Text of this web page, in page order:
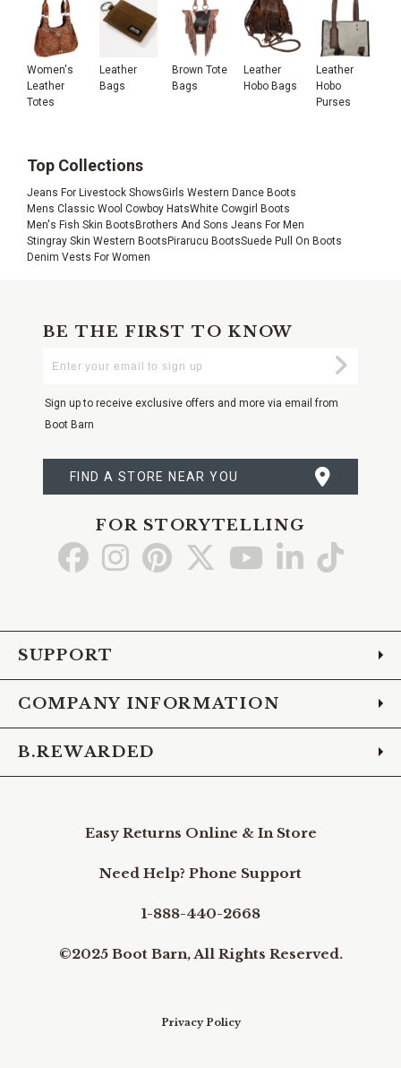
Women's
Leather
Totes
Leather
Bags
Brown Tote
Bags
Leather
Hobo Bags
Leather
Hobo
Purses
Top Collections
Jeans For Livestock ShowsGirls Western Dance Boots
Mens Classic Wool Cowboy HatsWhite Cowgirl Boots
Men's Fish Skin Boots Brothers And Sons Jeans For Men
Stingray Skin Western Boots Pirarucu BootsSuede Pull On Boots
Denim Vests For Women
BE THE FIRST TO KNOW
Your
Sign up to receive exclusive offers and more via email from
Boot Barn
FIND A STORE NEAR YOU
FOR STORYTELLING
Go Go Go Go Go Go Go
SUPPORT
COMPANY INFORMATION
B.REWARDED
Easy Returns Online & In Store
Need Help? Phone Support
1-888-440-2668
©2025 Boot Barn, All Rights Reserved.
Privacy Policy